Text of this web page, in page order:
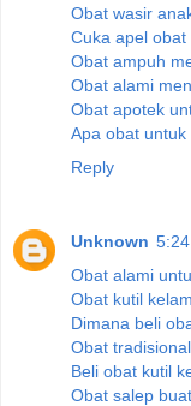
Obat wasir
Cuka apel obat
Obat ampuh
Obat alami
Obat apotek
Apa obat untuk
Reply
Unknown
Obat alami
Obat kutil
Dimana beli
Obat
Beli obat kutil
Obat salep